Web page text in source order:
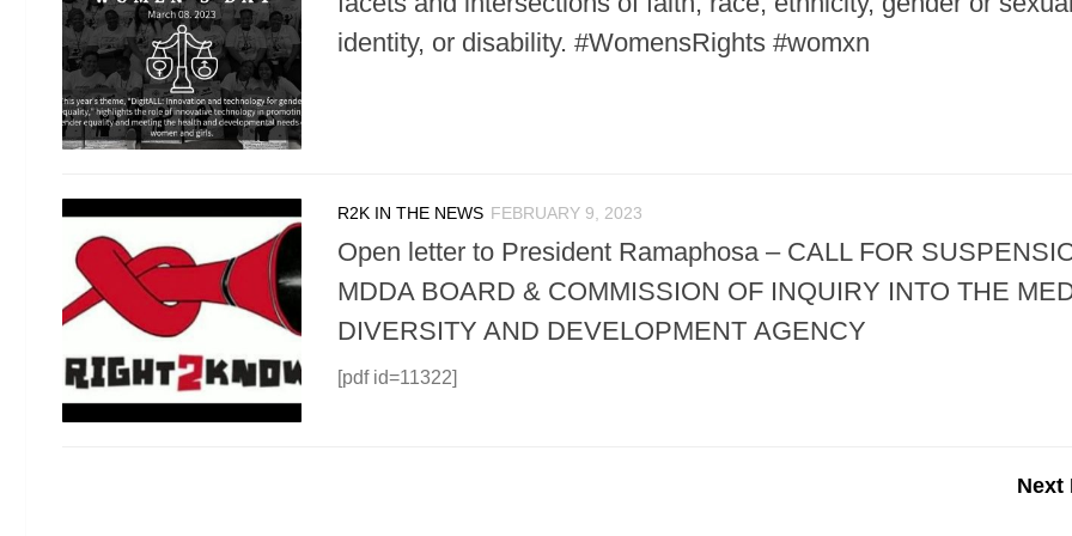
identity, or disability. #WomensRights #womxn
R2K IN THE NEWS FEBRUARY 9, 2023
Open letter to President Ramaphosa – CALL FOR
MDDA BOARD & COMMISSION OF INQUIRY INTO THE
DIVERSITY AND DEVELOPMENT AGENCY
[pdf id=11322]
Next